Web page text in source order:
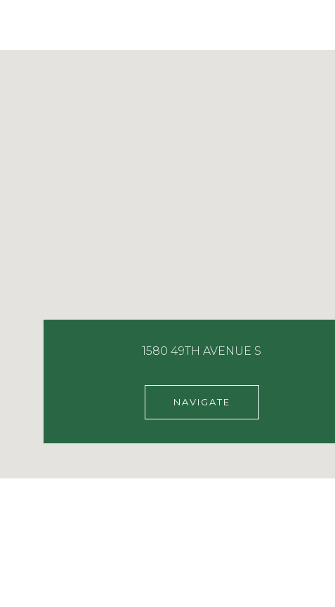
1580 49TH AVENUE S
NAVIGATE